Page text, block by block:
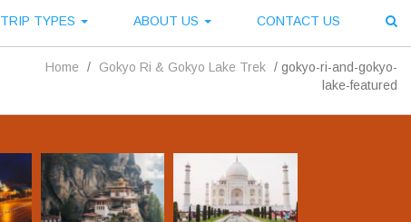
TRIP TYPES ABOUT US CONTACT US
Home / Gokyo Ri & Gokyo Lake Trek / gokyo-ri-and-gokyo-
lake-featured